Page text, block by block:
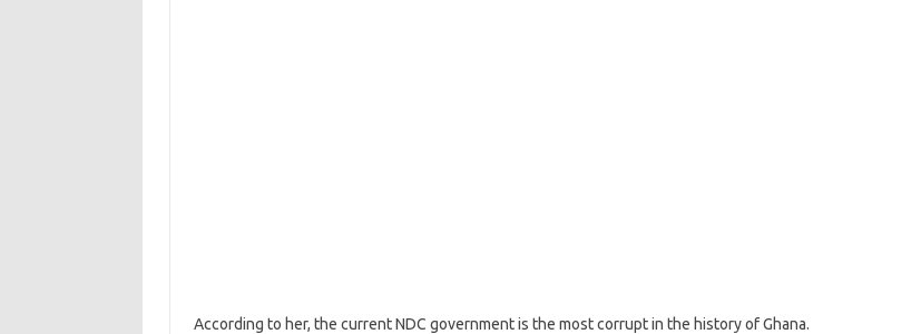
According to her, the current NDC government is the most corrupt in the history of Ghana.